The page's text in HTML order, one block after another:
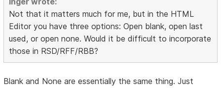
Not that it matters much for me, but in the HTML
Editor you have three options: Open blank, open last
used, or open none. Would it be difficult to incorporate
those in RSD/RFF/RBB?
Blank and None are essentially the same thing. Just